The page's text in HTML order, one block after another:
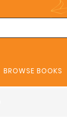
BROWSE BOOKS